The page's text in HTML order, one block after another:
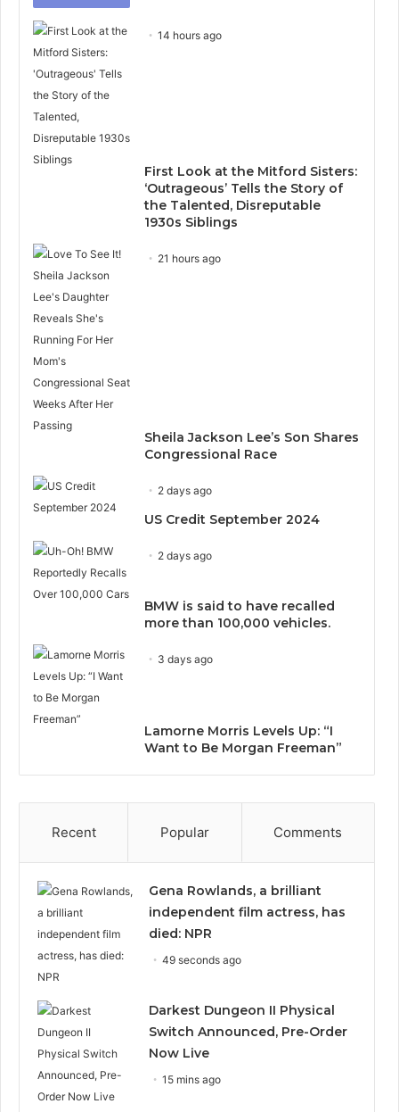
14 hours ago
First Look at the Mitford Sisters:
‘Outrageous’ Tells the Story of
the Talented, Disreputable
1930s Siblings
21 hours ago
Sheila Jackson Lee’s Son Shares
Congressional Race
2 days ago
US Credit September 2024
2 days ago
BMW is said to have recalled
more than 100,000 vehicles.
3 days ago
Lamorne Morris Levels Up: “I
Want to Be Morgan Freeman”
Recent Popular Comments
Gena Rowlands, a brilliant
independent film actress, has
died: NPR
49 seconds ago
Darkest Dungeon II Physical
Switch Announced, Pre-Order
Now Live
15 mins ago